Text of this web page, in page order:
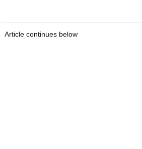
Article continues below